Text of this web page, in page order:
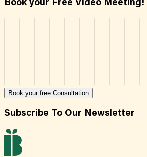
Book your Free Video Meeting!
Book your free Consultation
Subscribe To Our Newsletter